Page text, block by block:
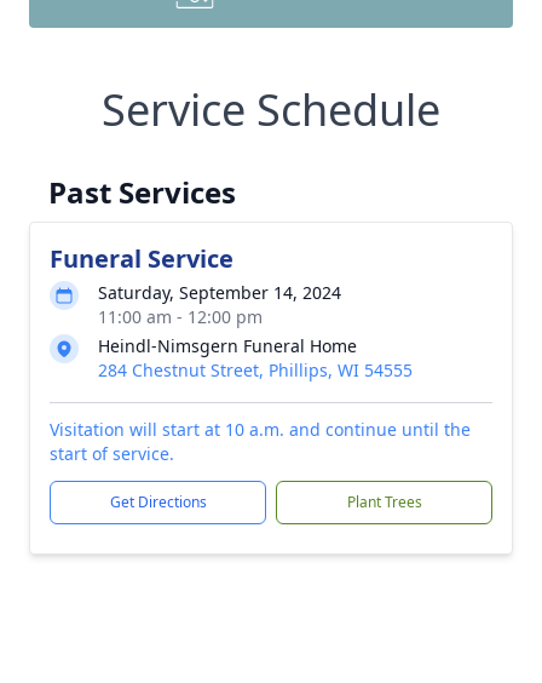
Service Schedule
Past Services
Funeral Service
Saturday, September 14, 2024
11:00 am - 12:00 pm
Heindl-Nimsgern Funeral Home
284 Chestnut Street, Phillips, WI 54555
Visitation will start at 10 a.m. and continue until the
start of service.
Get Directions Plant Trees